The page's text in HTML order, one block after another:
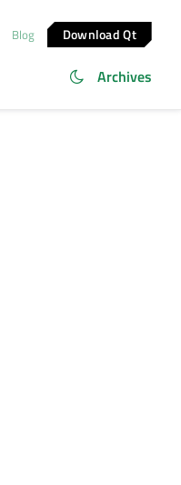
Blog Download Qt
Archives